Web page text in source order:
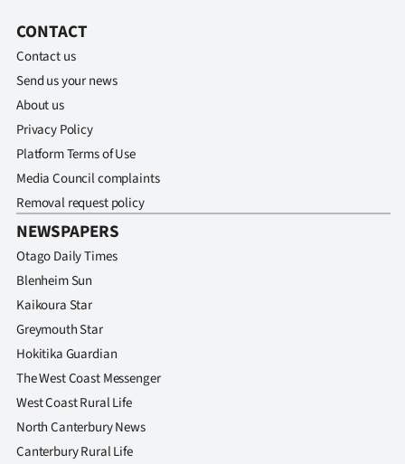
My
Account
E-
Edition
Contact
us
Advertising
Allied
Media
CONTACT
Contact us
Send us your news
About us
Privacy Policy
Platform Terms of Use
Media Council complaints
Removal request policy
NEWSPAPERS
Otago Daily Times
Blenheim Sun
Kaikoura Star
Greymouth Star
Hokitika Guardian
The West Coast Messenger
West Coast Rural Life
North Canterbury News
Canterbury Rural Life